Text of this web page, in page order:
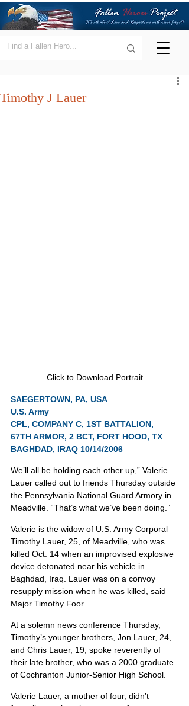
Timothy J Lauer
Click to Download Portrait
SAEGERTOWN, PA, USA
U.S. Army
CPL, COMPANY C, 1ST BATTALION,
67TH ARMOR, 2 BCT, FORT HOOD, TX
BAGHDAD, IRAQ 10/14/2006
We’ll all be holding each other up,” Valerie
Lauer called out to friends Thursday outside
the Pennsylvania National Guard Armory in
Meadville. “That’s what we’ve been doing.”
Valerie is the widow of U.S. Army Corporal
Timothy Lauer, 25, of Meadville, who was
killed Oct. 14 when an improvised explosive
device detonated near his vehicle in
Baghdad, Iraq. Lauer was on a convoy
resupply mission when he was killed, said
Major Timothy Foor.
At a solemn news conference Thursday,
Timothy’s younger brothers, Jon Lauer, 24,
and Chris Lauer, 19, spoke reverently of
their late brother, who was a 2000 graduate
of Cochranton Junior-Senior High School.
Valerie Lauer, a mother of four, didn’t